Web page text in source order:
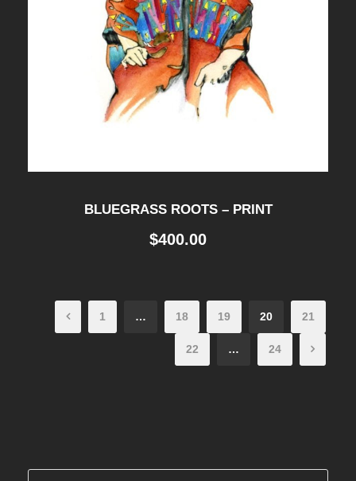
BLUEGRASS ROOTS – PRINT
$400.00
1 … 18 19 20 21
22 … 24